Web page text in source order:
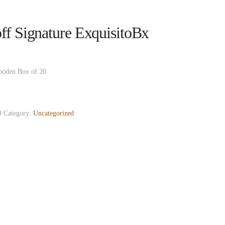
Signature ExquisitoBx
Box of 20
Category: Uncategorized